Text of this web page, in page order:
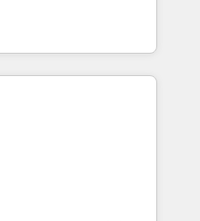
results. Founded in
Spain, LATAM, and
in building
customer success
Elite Partner in
combine human insight
drive sustainable
team designs solutions
performance, and
•